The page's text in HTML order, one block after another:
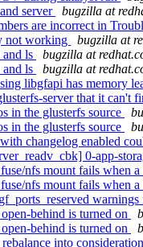
server
bugzilla at
are incorrect in
not working
bugzilla at
ls
bugzilla at
ls
bugzilla at
libgfapi has memory
server that it can't
in the glusterfs source
in the glusterfs source
changelog enabled
0-app-
nfs mount fails when
nfs mount fails when
warnings
behind is turned on
behind is turned on
into consideration